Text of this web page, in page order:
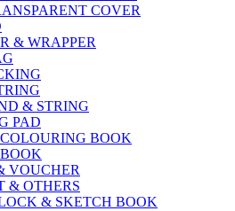
COVER
& WRAPPER
& STRING
PAD
BOOK
VOUCHER
& OTHERS
& SKETCH BOOK